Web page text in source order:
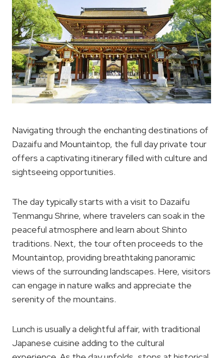
Navigating through the enchanting destinations of
Dazaifu and Mountaintop, the full day private tour
offers a captivating itinerary filled with culture and
sightseeing opportunities.
The day typically starts with a visit to Dazaifu
Tenmangu Shrine, where travelers can soak in the
peaceful atmosphere and learn about Shinto
traditions. Next, the tour often proceeds to the
Mountaintop, providing breathtaking panoramic
views of the surrounding landscapes. Here, visitors
can engage in nature walks and appreciate the
serenity of the mountains.
Lunch is usually a delightful affair, with traditional
Japanese cuisine adding to the cultural